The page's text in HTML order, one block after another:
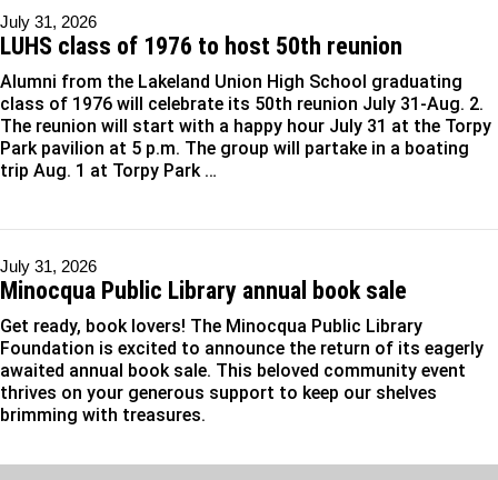
July 31, 2026
LUHS class of 1976 to host 50th reunion
Alumni from the Lakeland Union High School graduating
class of 1976 will celebrate its 50th reunion July 31-Aug. 2.
The reunion will start with a happy hour July 31 at the Torpy
Park pavilion at 5 p.m. The group will partake in a boating
trip Aug. 1 at Torpy Park …
July 31, 2026
Minocqua Public Library annual book sale
Get ready, book lovers! The Minocqua Public Library
Foundation is excited to announce the return of its eagerly
awaited annual book sale. This beloved community event
thrives on your generous support to keep our shelves
brimming with treasures.